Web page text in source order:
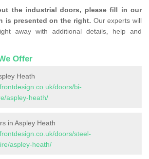
the industrial doors, please fill in our
is presented on the right. Our experts will
away with additional details, help and
Offer
Heath
doors/bi-
aspley-heath/
in Aspley Heath
doors/steel-
aspley-heath/